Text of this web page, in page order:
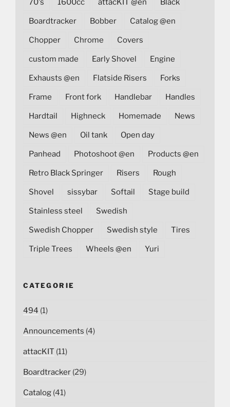
70's 1600cc attacKIT @en Black
Boardtracker Bobber Catalog @en
Chopper Chrome Covers
custom made Early Shovel Engine
Exhausts @en Flatside Risers Forks
Frame Front fork Handlebar Handles
Hardtail Highneck Homemade News
News @en Oil tank Open day
Panhead Photoshoot @en Products @en
Retro Black Springer Risers Rough
Shovel sissybar Softail Stage build
Stainless steel Swedish
Swedish Chopper Swedish style Tires
Triple Trees Wheels @en Yuri
CATEGORIE
494 (1)
Announcements (4)
attacKIT (11)
Boardtracker (29)
Catalog (41)